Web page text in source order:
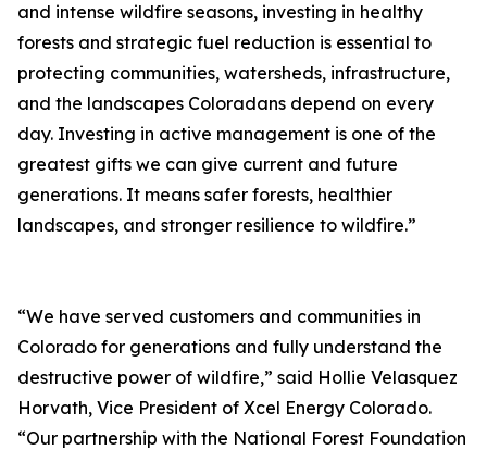
and intense wildfire seasons, investing in healthy
forests and strategic fuel reduction is essential to
protecting communities, watersheds, infrastructure,
and the landscapes Coloradans depend on every
day. Investing in active management is one of the
greatest gifts we can give current and future
generations. It means safer forests, healthier
landscapes, and stronger resilience to wildfire.”
“We have served customers and communities in
Colorado for generations and fully understand the
destructive power of wildfire,” said Hollie Velasquez
Horvath, Vice President of Xcel Energy Colorado.
“Our partnership with the National Forest Foundation